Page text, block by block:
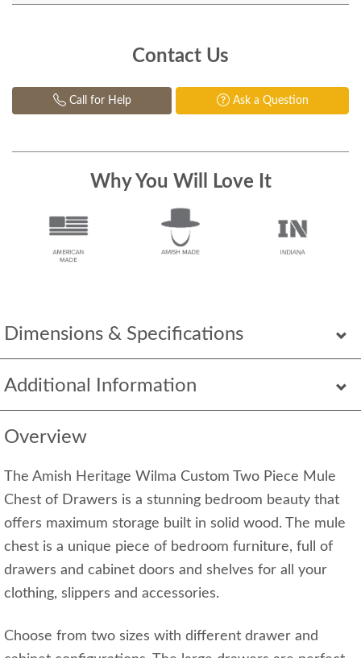
Dimensions & Specifications
Additional Information
Overview
The Amish Heritage Wilma Custom Two Piece Mule
Chest of Drawers is a stunning bedroom beauty that
offers maximum storage built in solid wood. The mule
chest is a unique piece of bedroom furniture, full of
drawers and cabinet doors and shelves for all your
clothing, slippers and accessories.
Choose from two sizes with different drawer and
Contact Us
Call for Help Ask a Question
Why You Will Love It